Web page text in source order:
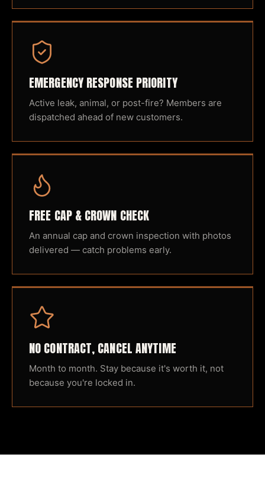
EMERGENCY RESPONSE PRIORITY
Active leak, animal, or post-fire? Members are
dispatched ahead of new customers.
FREE CAP & CROWN CHECK
An annual cap and crown inspection with photos
delivered — catch problems early.
NO CONTRACT, CANCEL ANYTIME
Month to month. Stay because it's worth it, not
because you're locked in.